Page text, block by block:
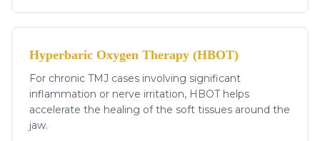
Hyperbaric Oxygen Therapy (HBOT)
For chronic TMJ cases involving significant
inflammation or nerve irritation, HBOT helps
accelerate the healing of the soft tissues around the
jaw.